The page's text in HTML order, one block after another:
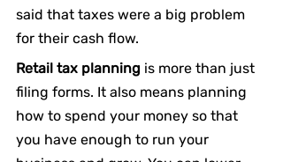
said that taxes were a big problem
for their cash flow.
Retail tax planning is more than just
filing forms. It also means planning
how to spend your money so that
you have enough to run your